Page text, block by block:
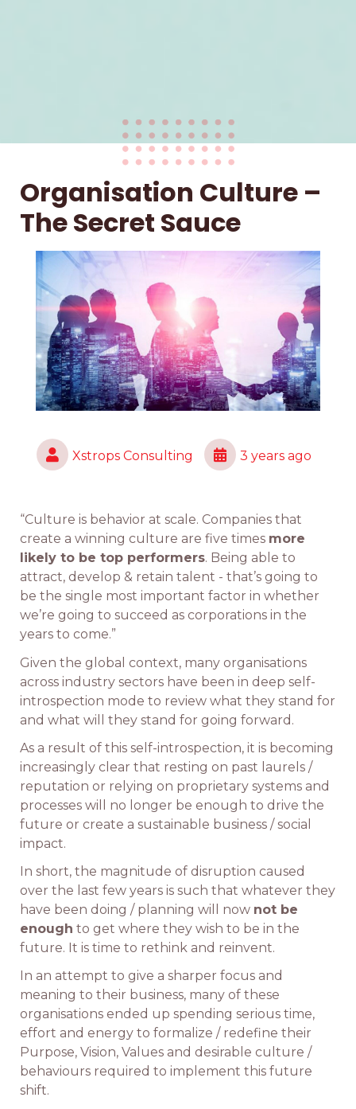
Organisation Culture –
The Secret Sauce
Xstrops Consulting 3 years ago
“Culture is behavior at scale. Companies that
create a winning culture are five times more
likely to be top performers. Being able to
attract, develop & retain talent - that’s going to
be the single most important factor in whether
we’re going to succeed as corporations in the
years to come.”
Given the global context, many organisations
across industry sectors have been in deep self-
introspection mode to review what they stand for
and what will they stand for going forward.
As a result of this self-introspection, it is becoming
increasingly clear that resting on past laurels /
reputation or relying on proprietary systems and
processes will no longer be enough to drive the
future or create a sustainable business / social
impact.
In short, the magnitude of disruption caused
over the last few years is such that whatever they
have been doing / planning will now not be
enough to get where they wish to be in the
future. It is time to rethink and reinvent.
In an attempt to give a sharper focus and
meaning to their business, many of these
organisations ended up spending serious time,
effort and energy to formalize / redefine their
Purpose, Vision, Values and desirable culture /
behaviours required to implement this future
shift.